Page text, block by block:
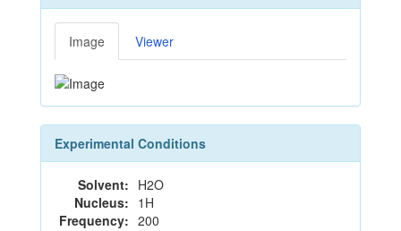
Image Viewer
Experimental Conditions
Solvent: H2O
Nucleus: 1H
Frequency: 200